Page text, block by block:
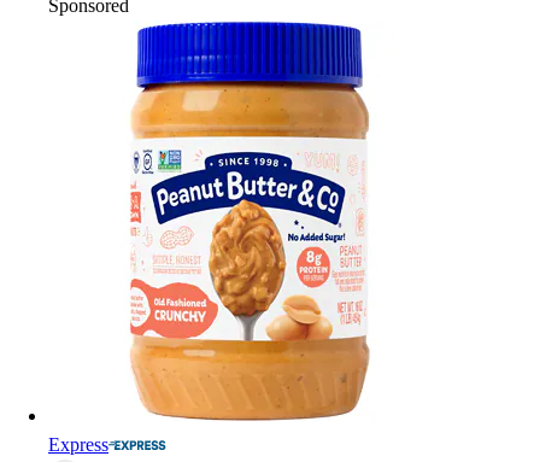
Sponsored
Express